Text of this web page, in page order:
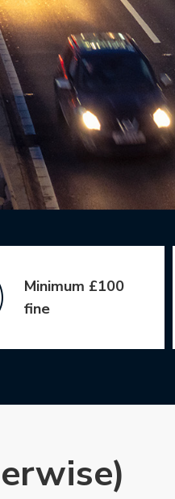
Minimum £100
fine